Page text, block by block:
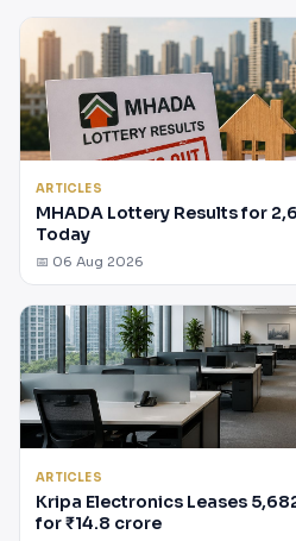
ARTICLES
MHADA Lottery Results for
Today
📅 06 Aug 2026
ARTICLES
Kripa Electronics Leases
for ₹14.8 crore